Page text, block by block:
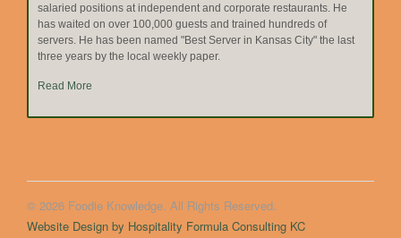
salaried positions at independent and corporate restaurants. He
has waited on over 100,000 guests and trained hundreds of
servers. He has been named "Best Server in Kansas City" the last
three years by the local weekly paper.
Read More
© 2026 Foodie Knowledge. All Rights Reserved.
Website Design by Hospitality Formula Consulting KC